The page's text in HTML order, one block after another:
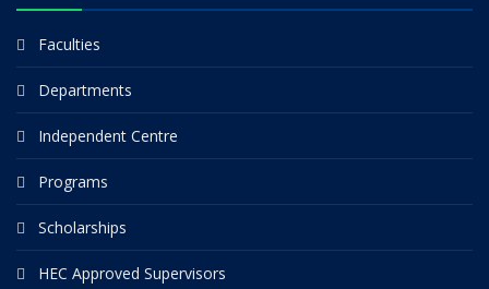
Faculties
Departments
Independent Centre
Programs
Scholarships
HEC Approved Supervisors